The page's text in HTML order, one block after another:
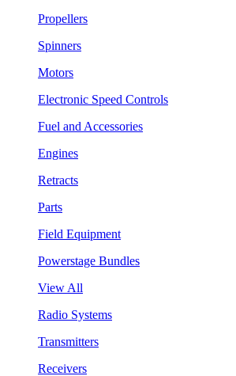
Propellers
Spinners
Motors
Electronic Speed Controls
Fuel and Accessories
Engines
Retracts
Parts
Field Equipment
Powerstage Bundles
View All
Radio Systems
Transmitters
Receivers